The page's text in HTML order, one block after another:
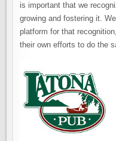
is important that we
growing and fostering it.
platform for that
their own efforts to do the